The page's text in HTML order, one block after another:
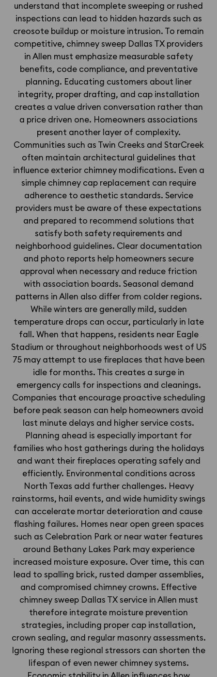
understand that incomplete sweeping or rushed
inspections can lead to hidden hazards such as
creosote buildup or moisture intrusion. To remain
competitive, chimney sweep Dallas TX providers
in Allen must emphasize measurable safety
benefits, code compliance, and preventative
planning. Educating customers about liner
integrity, proper drafting, and cap installation
creates a value driven conversation rather than
a price driven one. Homeowners associations
present another layer of complexity.
Communities such as Twin Creeks and StarCreek
often maintain architectural guidelines that
influence exterior chimney modifications. Even a
simple chimney cap replacement can require
adherence to aesthetic standards. Service
providers must be aware of these expectations
and prepared to recommend solutions that
satisfy both safety requirements and
neighborhood guidelines. Clear documentation
and photo reports help homeowners secure
approval when necessary and reduce friction
with association boards. Seasonal demand
patterns in Allen also differ from colder regions.
While winters are generally mild, sudden
temperature drops can occur, particularly in late
fall. When that happens, residents near Eagle
Stadium or throughout neighborhoods west of US
75 may attempt to use fireplaces that have been
idle for months. This creates a surge in
emergency calls for inspections and cleanings.
Companies that encourage proactive scheduling
before peak season can help homeowners avoid
last minute delays and higher service costs.
Planning ahead is especially important for
families who host gatherings during the holidays
and want their fireplaces operating safely and
efficiently. Environmental conditions across
North Texas add further challenges. Heavy
rainstorms, hail events, and wide humidity swings
can accelerate mortar deterioration and cause
flashing failures. Homes near open green spaces
such as Celebration Park or near water features
around Bethany Lakes Park may experience
increased moisture exposure. Over time, this can
lead to spalling brick, rusted damper assemblies,
and compromised chimney crowns. Effective
chimney sweep Dallas TX service in Allen must
therefore integrate moisture prevention
strategies, including proper cap installation,
crown sealing, and regular masonry assessments.
Ignoring these regional stressors can shorten the
lifespan of even newer chimney systems.